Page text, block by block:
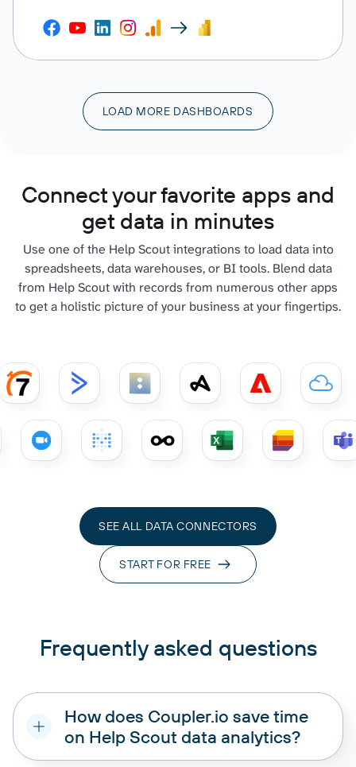
LOAD MORE DASHBOARDS
Connect your favorite apps and
get data in minutes
Use one of the Help Scout integrations to load data into
spreadsheets, data warehouses, or BI tools. Blend data
from Help Scout with records from numerous other apps
to get a holistic picture of your business at your fingertips.
SEE ALL DATA CONNECTORS
START FOR FREE
Frequently asked questions
How does Coupler.io save time
on Help Scout data analytics?